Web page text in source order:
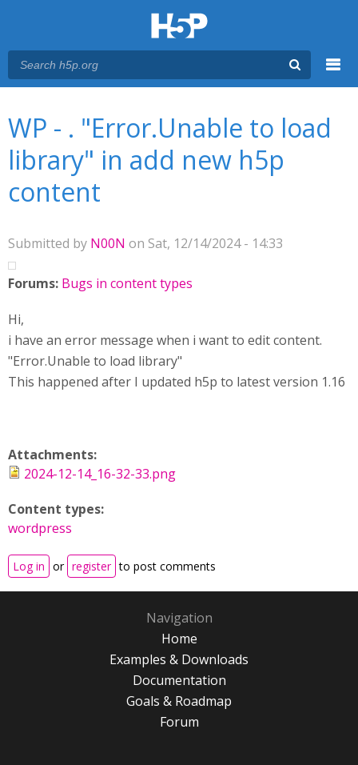
WP - . "Error.Unable to load
library" in add new h5p
content
Submitted by N00N on Sat, 12/14/2024 - 14:33
Forums: Bugs in content types
Hi,
i have an error message when i want to edit content.
"Error.Unable to load library"
This happened after I updated h5p to latest version 1.16
Attachments:
2024-12-14_16-32-33.png
Content types:
wordpress
Log in or register to post comments
Navigation
Home
Examples & Downloads
Documentation
Goals & Roadmap
Forum